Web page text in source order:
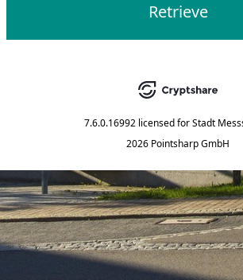
Retrieve
7.6.0.16992 licensed for Stadt
2026 Pointsharp GmbH